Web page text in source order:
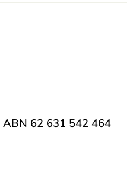
ABN 62 631 542 464